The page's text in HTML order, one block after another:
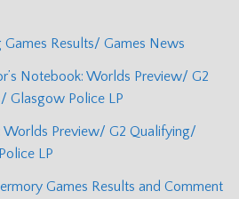
Games Results/ Games News
Notebook: Worlds Preview/ G2
Glasgow Police LP
Worlds Preview/ G2 Qualifying/
LP
Games Results and Comment